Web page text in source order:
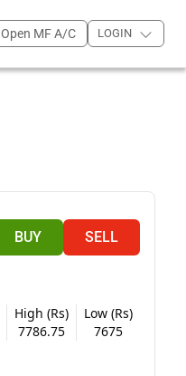
Open MF A/C LOGIN
BUY SELL
High (Rs)
7786.75
Low (Rs)
7675